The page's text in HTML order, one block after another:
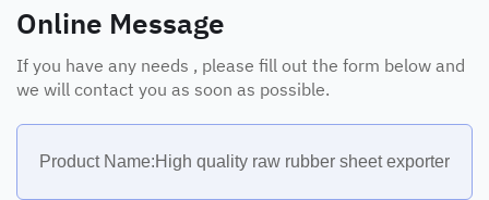
Online Message
If you have any needs , please fill out the form below and
we will contact you as soon as possible.